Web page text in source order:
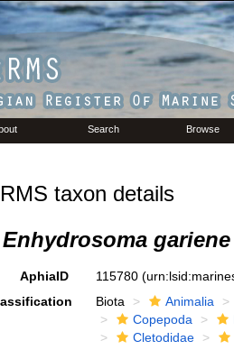
Search Browse
taxon details
Enhydrosoma gariene
AphiaID 115780
Biota Animalia
Copepoda
Cletodidae